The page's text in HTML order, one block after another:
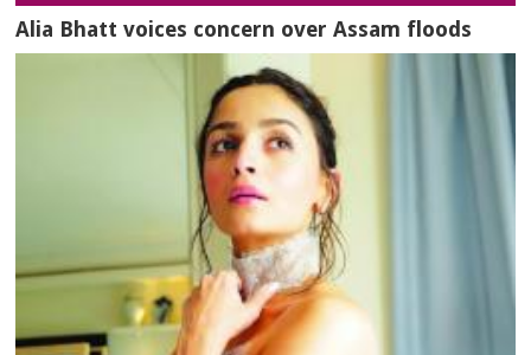
Alia Bhatt voices concern over Assam floods